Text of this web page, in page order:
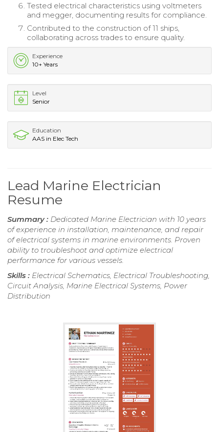
Tested electrical characteristics using voltmeters
and megger, documenting results for compliance.
Contributed to the construction of 11 ships,
collaborating across trades to ensure quality.
Experience
10+ Years
Level
Senior
Education
AAS in Elec Tech
Lead Marine Electrician
Resume
Summary : Dedicated Marine Electrician with 10 years
of experience in installation, maintenance, and repair
of electrical systems in marine environments. Proven
ability to troubleshoot and optimize electrical
performance for various vessels.
Skills : Electrical Schematics, Electrical Troubleshooting,
Circuit Analysis, Marine Electrical Systems, Power
Distribution